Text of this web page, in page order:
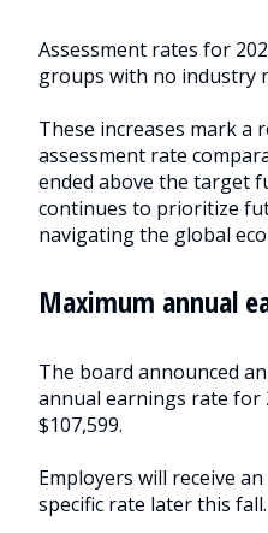
Assessment rates for
groups with no industry
These increases mark a
assessment rate
ended above the target
continues to prioritize
navigating the global
Maximum annual
The board announced
annual earnings rate for
$107,599.
Employers will receive
specific rate later this fall.